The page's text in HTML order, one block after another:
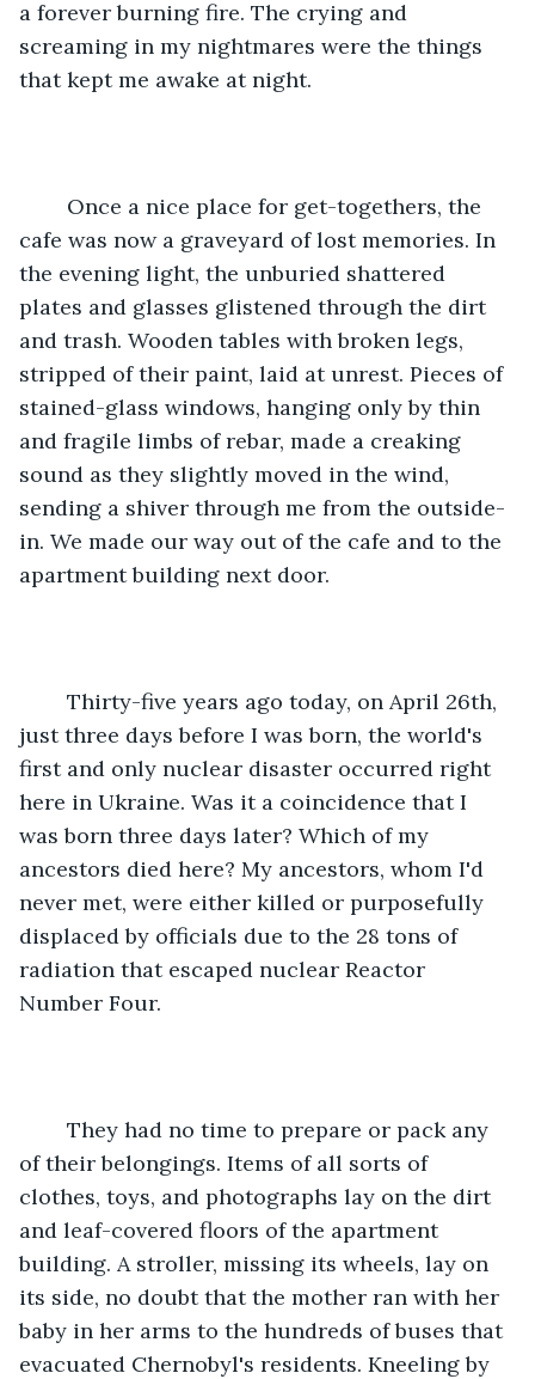
a forever burning fire. The crying and
screaming in my nightmares were the things
that kept me awake at night.
cafe was now a graveyard of lost memories. In
the evening light, the unburied shattered
plates and glasses glistened through the dirt
and trash. Wooden tables with broken legs,
stripped of their paint, laid at unrest. Pieces of
stained-glass windows, hanging only by thin
and fragile limbs of rebar, made a creaking
sound as they slightly moved in the wind,
sending a shiver through me from the outside-
in. We made our way out of the cafe and to the
apartment building next door.
just three days before I was born, the world's
first and only nuclear disaster occurred right
here in Ukraine. Was it a coincidence that I
was born three days later? Which of my
ancestors died here? My ancestors, whom I'd
never met, were either killed or purposefully
displaced by officials due to the 28 tons of
radiation that escaped nuclear Reactor
Number Four.
of their belongings. Items of all sorts of
clothes, toys, and photographs lay on the dirt
and leaf-covered floors of the apartment
building. A stroller, missing its wheels, lay on
its side, no doubt that the mother ran with her
baby in her arms to the hundreds of buses that
evacuated Chernobyl's residents. Kneeling by